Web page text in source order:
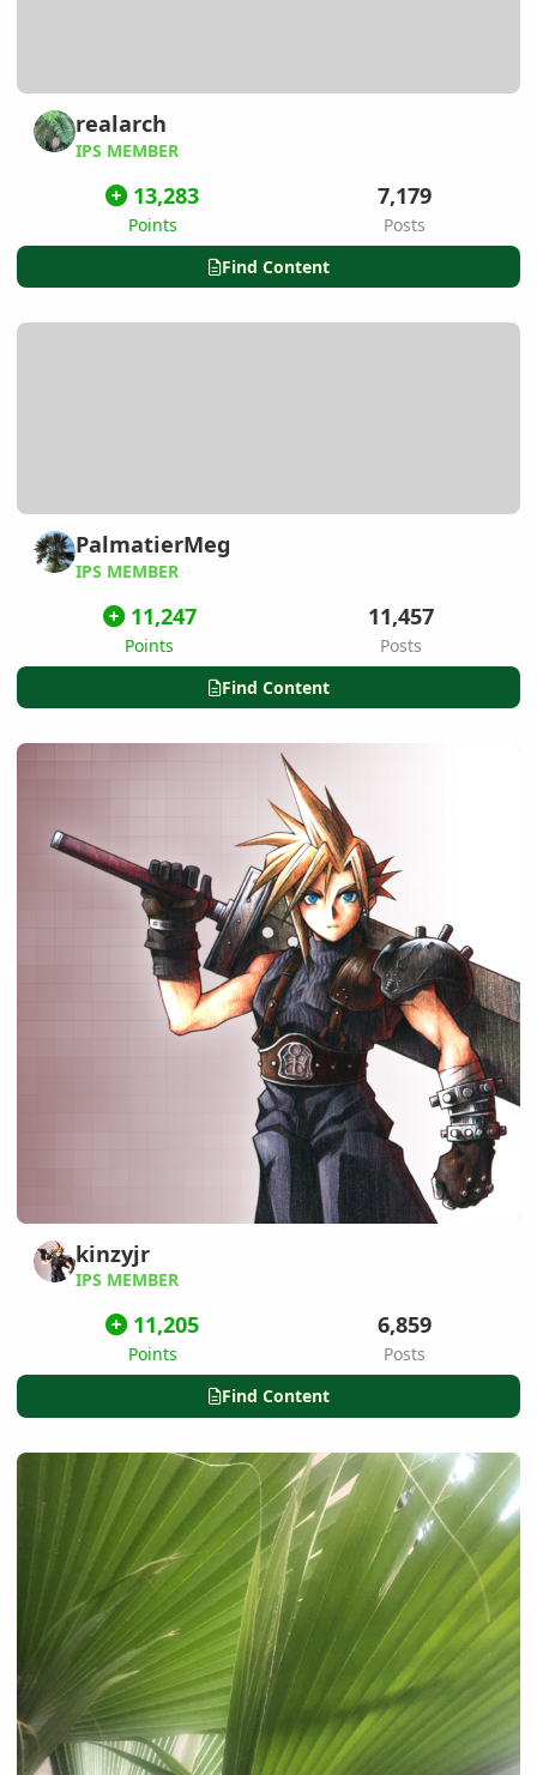
realarch
IPS MEMBER
13,283
Points
7,179
Posts
Find Content
PalmatierMeg
IPS MEMBER
11,247
Points
11,457
Posts
Find Content
kinzyjr
IPS MEMBER
11,205
Points
6,859
Posts
Find Content